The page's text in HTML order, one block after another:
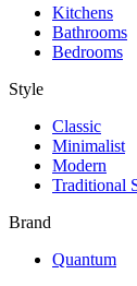
Kitchens
Bathrooms
Bedrooms
Style
Classic
Minimalist
Modern
Traditional
Brand
Quantum